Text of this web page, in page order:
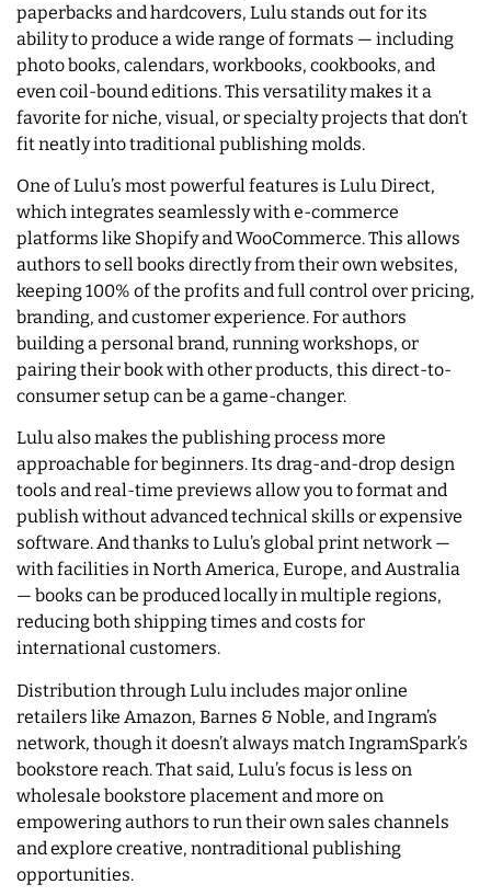
paperbacks and hardcovers, Lulu stands out for its
ability to produce a wide range of formats — including
photo books, calendars, workbooks, cookbooks, and
even coil-bound editions. This versatility makes it a
favorite for niche, visual, or specialty projects that don’t
fit neatly into traditional publishing molds.
One of Lulu’s most powerful features is Lulu Direct,
which integrates seamlessly with e-commerce
platforms like Shopify and WooCommerce. This allows
authors to sell books directly from their own websites,
keeping 100% of the profits and full control over pricing,
branding, and customer experience. For authors
building a personal brand, running workshops, or
pairing their book with other products, this direct-to-
consumer setup can be a game-changer.
Lulu also makes the publishing process more
approachable for beginners. Its drag-and-drop design
tools and real-time previews allow you to format and
publish without advanced technical skills or expensive
software. And thanks to Lulu’s global print network —
with facilities in North America, Europe, and Australia
— books can be produced locally in multiple regions,
reducing both shipping times and costs for
international customers.
Distribution through Lulu includes major online
retailers like Amazon, Barnes & Noble, and Ingram’s
network, though it doesn’t always match IngramSpark’s
bookstore reach. That said, Lulu’s focus is less on
wholesale bookstore placement and more on
empowering authors to run their own sales channels
and explore creative, nontraditional publishing
opportunities.